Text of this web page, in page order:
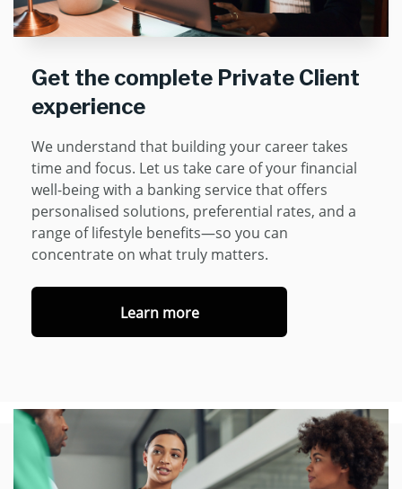
Get the complete Private Client
experience
We understand that building your career takes
time and focus. Let us take care of your financial
well-being with a banking service that offers
personalised solutions, preferential rates, and a
range of lifestyle benefits—so you can
concentrate on what truly matters.
Learn more